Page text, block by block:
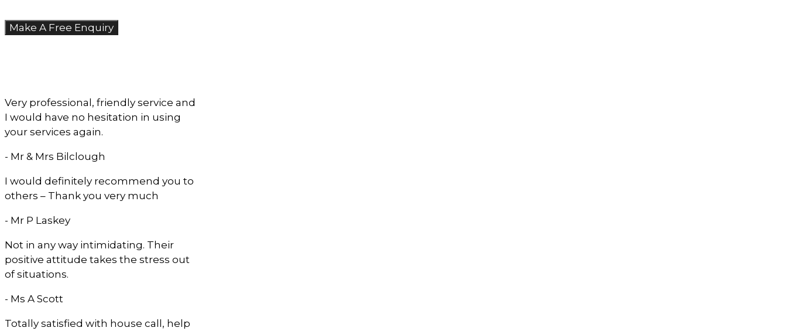
Make A Free Enquiry
Very professional, friendly service and
I would have no hesitation in using
your services again.
- Mr & Mrs Bilclough
I would definitely recommend you to
others – Thank you very much
- Mr P Laskey
Not in any way intimidating. Their
positive attitude takes the stress out
of situations.
- Ms A Scott
Totally satisfied with house call, help